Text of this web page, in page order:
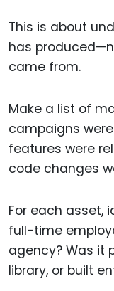
This is about
has
came from.
Make a list of
campaigns
features were
code changes
For each asset,
full-time
agency? Was it
library, or built